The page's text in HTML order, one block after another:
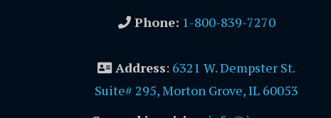
Phone: 1-800-839-7270
Address: 6321 W. Dempster St.
Suite# 295, Morton Grove, IL 60053